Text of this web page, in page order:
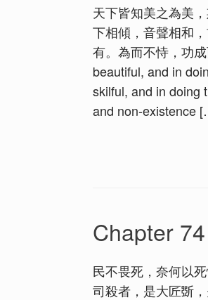
天下皆知美之為美
下相傾，音聲相和
有。為而不恃，功
beautiful, and in
skilful, and in doing
and non-existence
Chapter
民不畏死，奈何以
司殺者，是大匠斲